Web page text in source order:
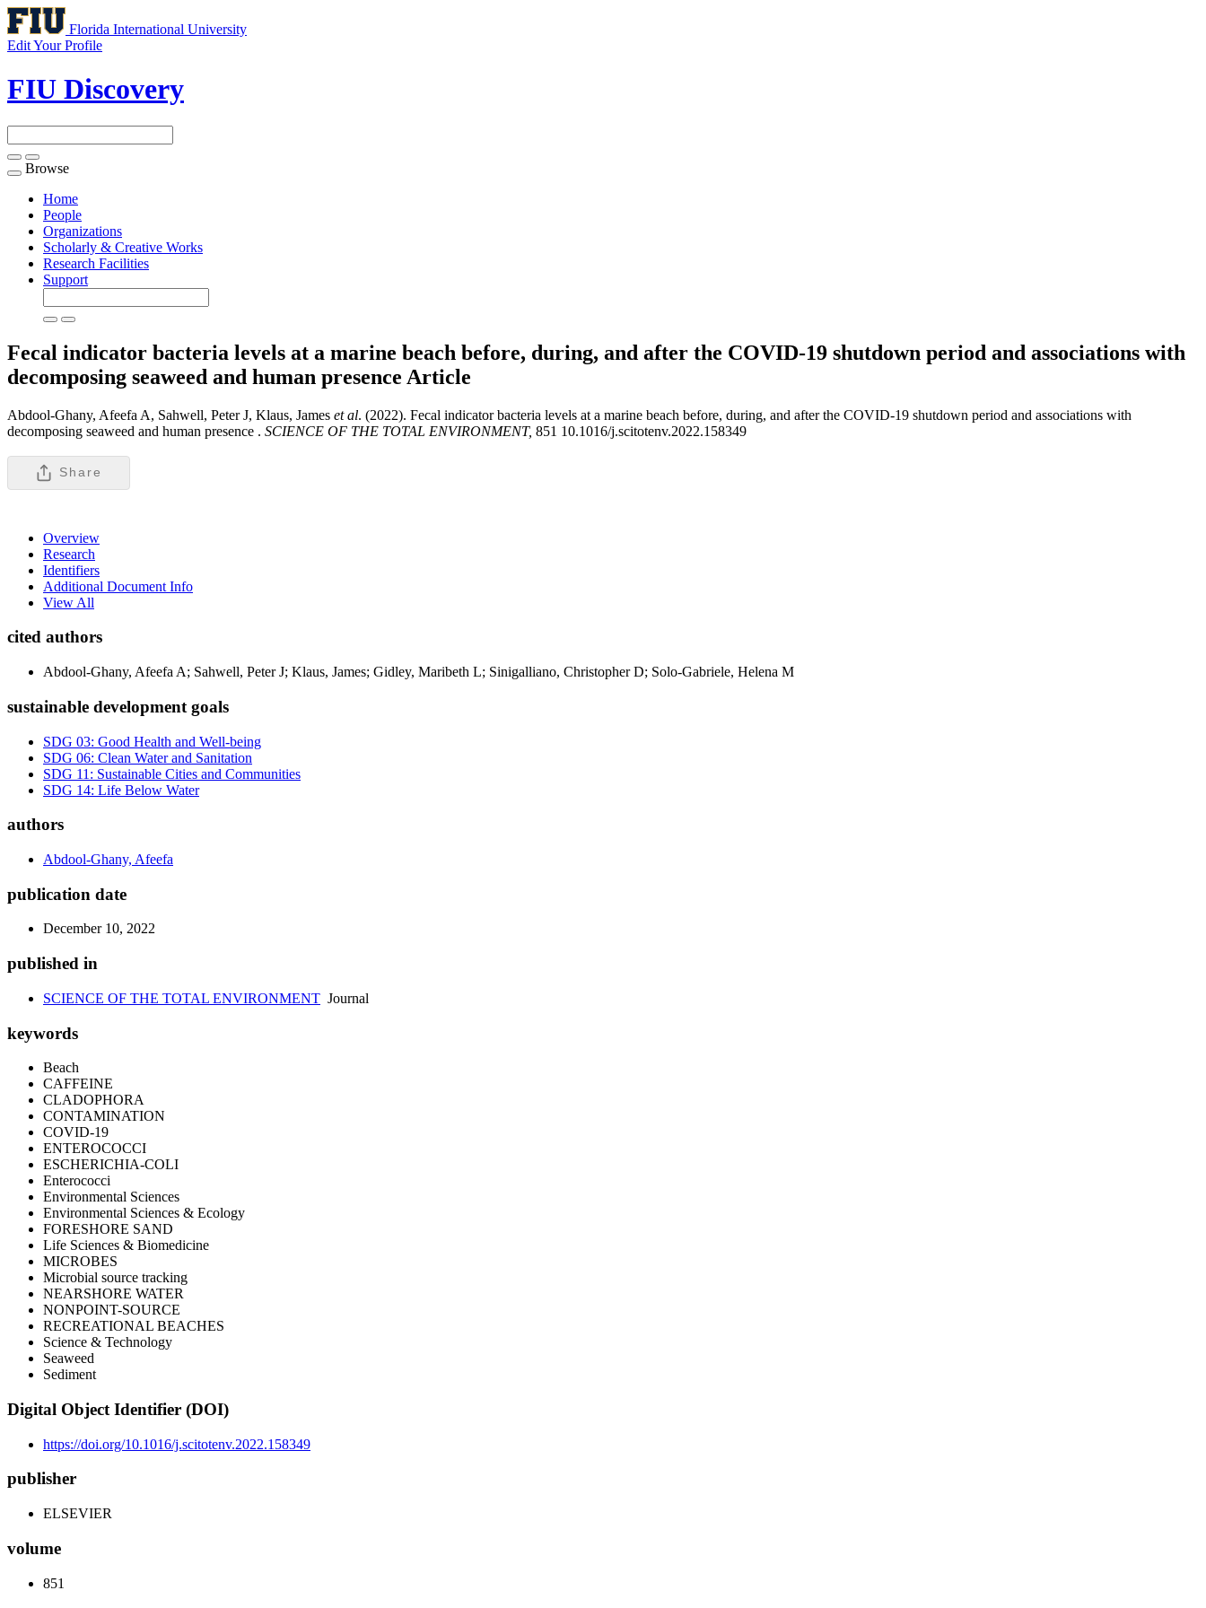
Florida International University
Edit Your Profile
FIU Discovery
Toggle
navigation
Browse
Home
People
Organizations
Scholarly & Creative Works
Research Facilities
Support
Fecal indicator bacteria levels at a marine beach before, during, and after the COVID-19 shutdown period and associations with
decomposing seaweed and human presence Article
Abdool-Ghany, Afeefa A, Sahwell, Peter J, Klaus, James et al. (2022). Fecal indicator bacteria levels at a marine beach before, during, and after the COVID-19 shutdown period and associations with
decomposing seaweed and human presence . SCIENCE OF THE TOTAL ENVIRONMENT, 851 10.1016/j.scitotenv.2022.158349
Share
Overview
Research
Identifiers
Additional Document Info
View All
cited authors
Abdool-Ghany, Afeefa A; Sahwell, Peter J; Klaus, James; Gidley, Maribeth L; Sinigalliano, Christopher D; Solo-Gabriele, Helena M
sustainable development goals
SDG 03: Good Health and Well-being
SDG 06: Clean Water and Sanitation
SDG 11: Sustainable Cities and Communities
SDG 14: Life Below Water
authors
Abdool-Ghany, Afeefa
publication date
December 10, 2022
published in
SCIENCE OF THE TOTAL ENVIRONMENT Journal
keywords
Beach
CAFFEINE
CLADOPHORA
CONTAMINATION
COVID-19
ENTEROCOCCI
ESCHERICHIA-COLI
Enterococci
Environmental Sciences
Environmental Sciences & Ecology
FORESHORE SAND
Life Sciences & Biomedicine
MICROBES
Microbial source tracking
NEARSHORE WATER
NONPOINT-SOURCE
RECREATIONAL BEACHES
Science & Technology
Seaweed
Sediment
Digital Object Identifier (DOI)
https://doi.org/10.1016/j.scitotenv.2022.158349
publisher
ELSEVIER
volume
851